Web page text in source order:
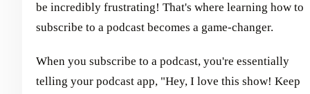
be incredibly frustrating! That's where learning how to
subscribe to a podcast becomes a game-changer.
When you subscribe to a podcast, you're essentially
telling your podcast app, "Hey, I love this show! Keep